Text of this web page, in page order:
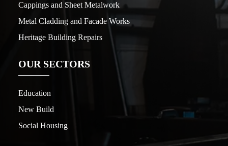
Cappings and Sheet Metalwork
Metal Cladding and Facade Works
Heritage Building Repairs
OUR SECTORS
Education
New Build
Social Housing